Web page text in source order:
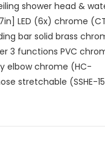
shower head &
LED (6x) chrome
bar solid brass
3 functions PVC
elbow chrome (HC-
stretchable (SSHE-